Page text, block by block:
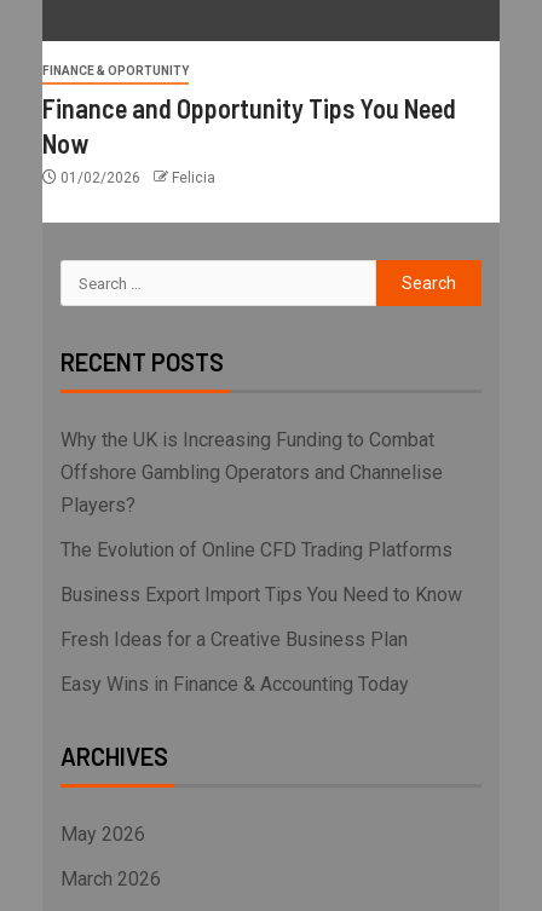
FINANCE & OPORTUNITY
Finance and Opportunity Tips You Need
Now
01/02/2026 Felicia
RECENT POSTS
Why the UK is Increasing Funding to Combat
Offshore Gambling Operators and Channelise
Players?
The Evolution of Online CFD Trading Platforms
Business Export Import Tips You Need to Know
Fresh Ideas for a Creative Business Plan
Easy Wins in Finance & Accounting Today
ARCHIVES
May 2026
March 2026